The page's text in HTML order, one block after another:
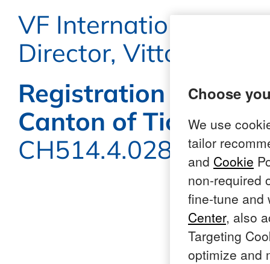
VF International
Director, Vittorio
Registration
Canton of Ticino:
CH514.4.028.1638
choose
We use
tailor
and Cookie
non-required
fine-tune and
Center, also
Targeting
optimize and